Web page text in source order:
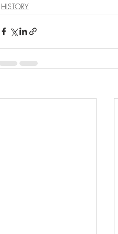
HISTORY